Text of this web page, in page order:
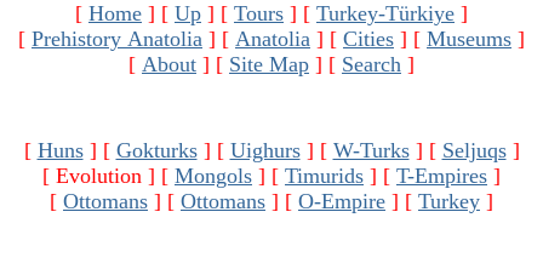
[ Home ] [ Up ] [ Tours ] [ Turkey-Türkiye ]
[ Prehistory Anatolia ] [ Anatolia ] [ Cities ] [ Museums ]
[ About ] [ Site Map ] [ Search ]
[ Huns] [ Gokturks] [ Uighurs] [ W-Turks] [ Seljuqs]
[ Evolution ] [ Mongols ] [ Timurids ] [ T-Empires ]
[ Ottomans ] [ Ottomans ] [ O-Empire ] [ Turkey ]